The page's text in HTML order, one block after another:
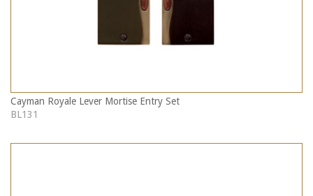
Cayman Royale Lever Mortise Entry Set
BL131